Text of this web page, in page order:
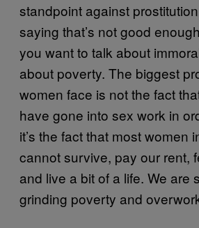
standpoint against
saying that’s not good
you want to talk about
about poverty. The biggest
women face is not the fact
have gone into sex work in
it’s the fact that most women
cannot survive, pay our rent,
and live a bit of a life. We are
grinding poverty and